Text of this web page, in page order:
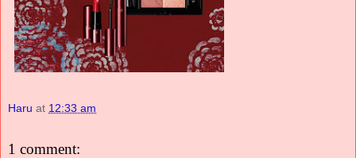
Haru at 12:33 am
1 comment: